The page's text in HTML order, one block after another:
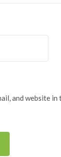
and website